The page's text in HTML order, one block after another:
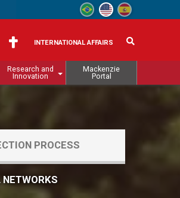
INTERNATIONAL AFFAIRS
Research and
Innovation
Mackenzie
Portal
PROCESS
NETWORKS